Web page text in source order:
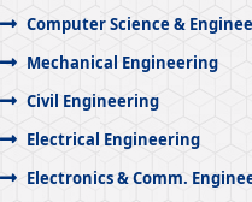
Computer Science &
Mechanical Engineering
Civil Engineering
Electrical Engineering
Electronics & Comm.